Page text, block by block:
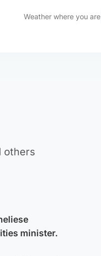
Weather where you are
others
minister.